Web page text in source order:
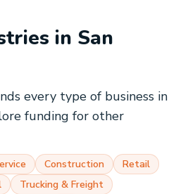
in San
every type of business in
funding for other
Construction
Retail
Trucking & Freight